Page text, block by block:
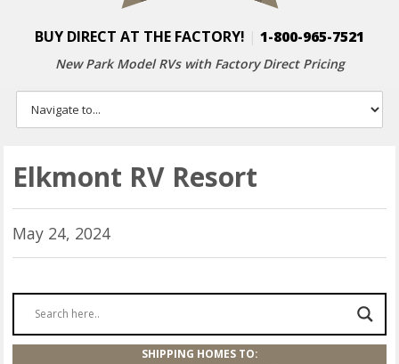
BUY DIRECT AT THE FACTORY! 1-800-965-7521
New Park Model RVs with Factory Direct Pricing
Elkmont RV Resort
May 24, 2024
SHIPPING HOMES TO: